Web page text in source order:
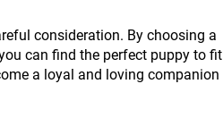
consideration. By choosing a
can find the perfect puppy to fit
a loyal and loving companion